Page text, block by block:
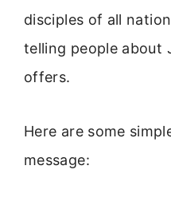
disciples of all
telling people about
offers.
Here are some
message: